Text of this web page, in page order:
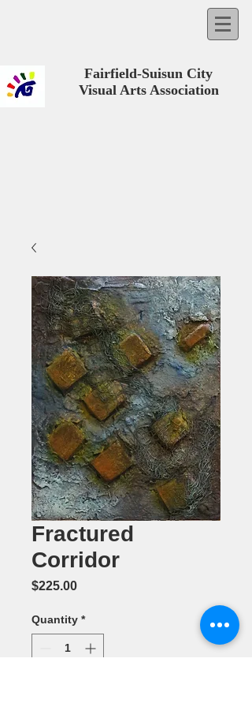
Fairfield-Suisun City
Visual Arts Association
Fractured
Corridor
$225.00Price
Quantity *